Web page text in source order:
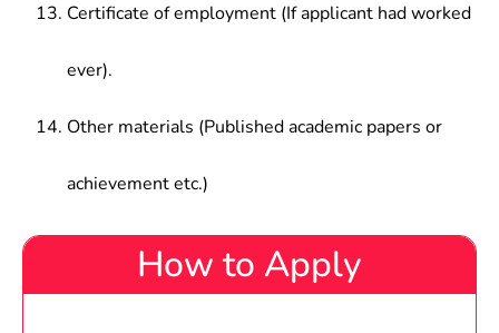
Certificate of employment (If applicant had worked
ever).
Other materials (Published academic papers or
achievement etc.)
How to Apply